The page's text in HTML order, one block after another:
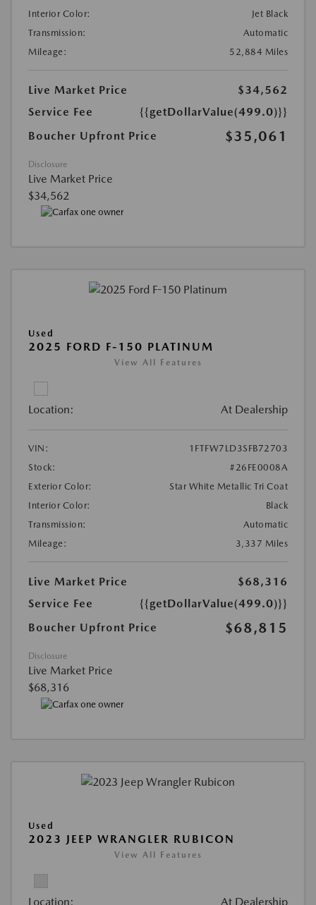
Interior Color:
Jet Black
Transmission:
Automatic
Mileage:
52,884 Miles
Live Market Price
$34,562
Service Fee
{{getDollarValue(499.0)}}
Boucher Upfront Price
$35,061
Disclosure
Live Market Price
$34,562
Used
2025 FORD F-150 PLATINUM
View All Features
Location: At Dealership
VIN:
1FTFW7LD3SFB72703
Stock:
#26FE0008A
Exterior Color:
Star White Metallic Tri Coat
Interior Color:
Black
Transmission:
Automatic
Mileage:
3,337 Miles
Live Market Price
$68,316
Service Fee
{{getDollarValue(499.0)}}
Boucher Upfront Price
$68,815
Disclosure
Live Market Price
$68,316
Used
2023 JEEP WRANGLER RUBICON
View All Features
Location: At Dealership